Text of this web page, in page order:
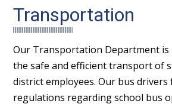
Transportation
Our Transportation Department
the safe and efficient transport of
district employees. Our bus
regulations regarding school bus